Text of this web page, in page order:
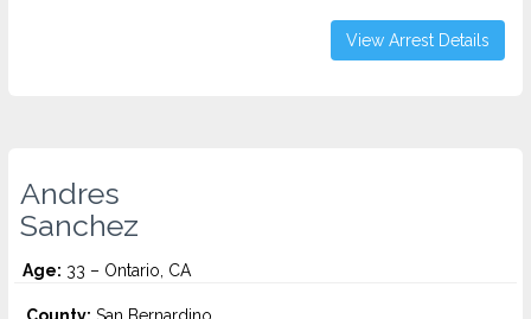
View Arrest Details
Andres
Sanchez
Age: 33 – Ontario, CA